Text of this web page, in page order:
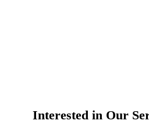
Interested in Our